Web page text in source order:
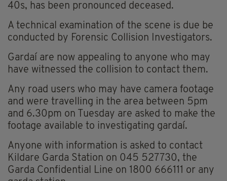
40s, has been pronounced deceased.
A technical examination of the scene is due be
conducted by Forensic Collision Investigators.
Gardaí are now appealing to anyone who may
have witnessed the collision to contact them.
Any road users who may have camera footage
and were travelling in the area between 5pm
and 6.30pm on Tuesday are asked to make the
footage available to investigating gardaí.
Anyone with information is asked to contact
Kildare Garda Station on 045 527730, the
Garda Confidential Line on 1800 666111 or any